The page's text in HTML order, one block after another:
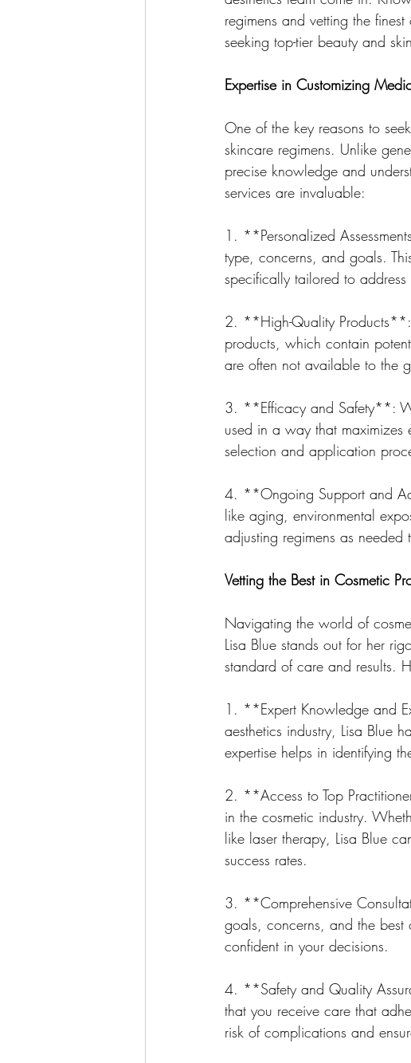
regimens and vetting the
seeking top-tier beauty and
Expertise in Customizing
One of the key reasons to
skincare regimens. Unlike
precise knowledge and
services are invaluable:
1. **Personalized
type, concerns, and goals.
specifically tailored to
2. **High-Quality Products**:
products, which contain
are often not available to the
3. **Efficacy and Safety**:
used in a way that maximizes
selection and application
4. **Ongoing Support and
like aging, environmental
adjusting regimens as
Vetting the Best in Cosmetic
Navigating the world of
Lisa Blue stands out for her
standard of care and results.
1. **Expert Knowledge and
aesthetics industry, Lisa Blue
expertise helps in identifying
2. **Access to Top
in the cosmetic industry.
like laser therapy, Lisa Blue
success rates.
3. **Comprehensive
goals, concerns, and the best
confident in your decisions.
4. **Safety and Quality
that you receive care that
risk of complications and